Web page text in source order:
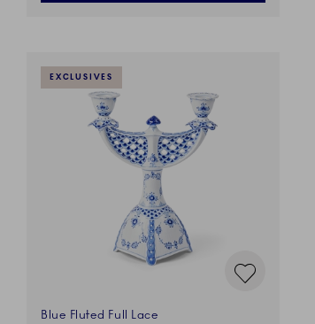
EXCLUSIVES
Blue Fluted Full Lace